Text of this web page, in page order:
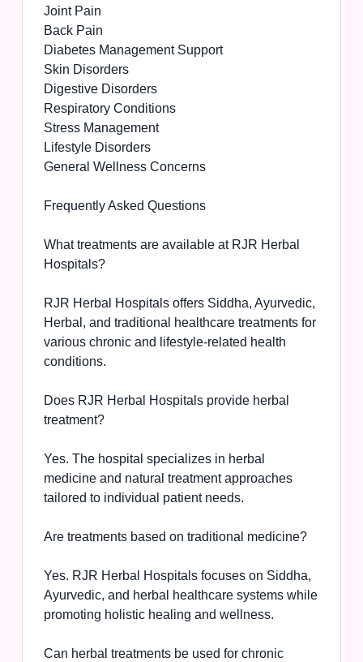
Joint Pain
Back Pain
Diabetes Management Support
Skin Disorders
Digestive Disorders
Respiratory Conditions
Stress Management
Lifestyle Disorders
General Wellness Concerns
Frequently Asked Questions
What treatments are available at RJR Herbal
Hospitals?
RJR Herbal Hospitals offers Siddha, Ayurvedic,
Herbal, and traditional healthcare treatments for
various chronic and lifestyle-related health
conditions.
Does RJR Herbal Hospitals provide herbal
treatment?
Yes. The hospital specializes in herbal
medicine and natural treatment approaches
tailored to individual patient needs.
Are treatments based on traditional medicine?
Yes. RJR Herbal Hospitals focuses on Siddha,
Ayurvedic, and herbal healthcare systems while
promoting holistic healing and wellness.
Can herbal treatments be used for chronic